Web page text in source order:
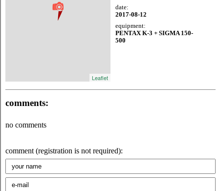
Leaflet
date:
2017-08-12
equipment:
PENTAX K-3 + SIGMA 150-
500
comments:
no comments
comment (registration is not required):